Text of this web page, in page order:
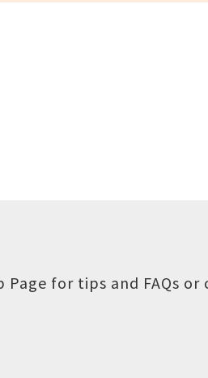
Page for tips and FAQs